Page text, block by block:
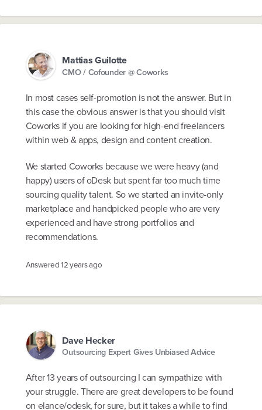
Mattias Guilotte
CMO / Cofounder @ Coworks
In most cases self-promotion is not the answer. But in
this case the obvious answer is that you should visit
Coworks if you are looking for high-end freelancers
within web & apps, design and content creation.
We started Coworks because we were heavy (and
happy) users of oDesk but spent far too much time
sourcing quality talent. So we started an invite-only
marketplace and handpicked people who are very
experienced and have strong portfolios and
recommendations.
Answered12 years ago
Dave Hecker
Outsourcing Expert Gives Unbiased Advice
After 13 years of outsourcing I can sympathize with
your struggle. There are great developers to be found
on elance/odesk, for sure, but it takes a while to find